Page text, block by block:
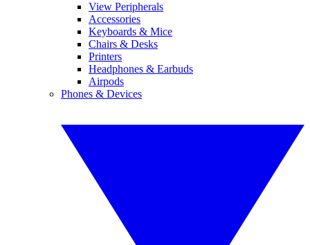
View Peripherals
Accessories
Keyboards & Mice
Chairs & Desks
Printers
Headphones & Earbuds
Airpods
Phones & Devices